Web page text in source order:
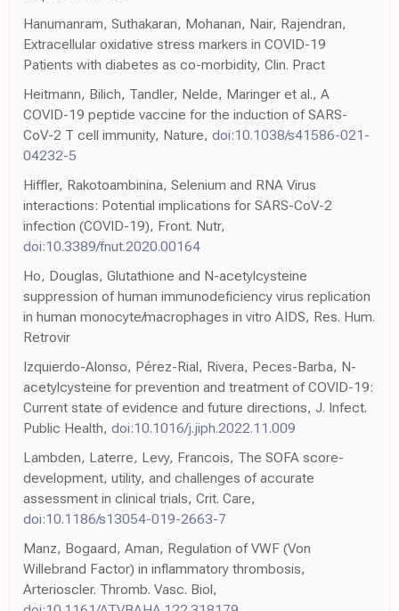
Hanumanram, Suthakaran, Mohanan, Nair, Rajendran,
Extracellular oxidative stress markers in COVID-19
Patients with diabetes as co-morbidity, Clin. Pract
Heitmann, Bilich, Tandler, Nelde, Maringer et al., A
COVID-19 peptide vaccine for the induction of SARS-
CoV-2 T cell immunity, Nature, doi:10.1038/s41586-021-
04232-5
Hiffler, Rakotoambinina, Selenium and RNA Virus
interactions: Potential implications for SARS-CoV-2
infection (COVID-19), Front. Nutr,
doi:10.3389/fnut.2020.00164
Ho, Douglas, Glutathione and N-acetylcysteine
suppression of human immunodeficiency virus replication
in human monocyte/macrophages in vitro AIDS, Res. Hum.
Retrovir
Izquierdo-Alonso, Pérez-Rial, Rivera, Peces-Barba, N-
acetylcysteine for prevention and treatment of COVID-19:
Current state of evidence and future directions, J. Infect.
Public Health, doi:10.1016/j.jiph.2022.11.009
Lambden, Laterre, Levy, Francois, The SOFA score-
development, utility, and challenges of accurate
assessment in clinical trials, Crit. Care,
doi:10.1186/s13054-019-2663-7
Manz, Bogaard, Aman, Regulation of VWF (Von
Willebrand Factor) in inflammatory thrombosis,
Arterioscler. Thromb. Vasc. Biol,